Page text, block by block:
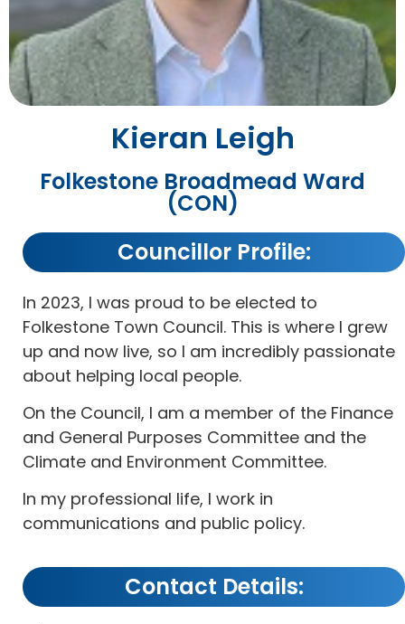
Kieran Leigh
Folkestone Broadmead Ward
(CON)
Councillor Profile:
In 2023, I was proud to be elected to
Folkestone Town Council. This is where I grew
up and now live, so I am incredibly passionate
about helping local people.
On the Council, I am a member of the Finance
and General Purposes Committee and the
Climate and Environment Committee.
In my professional life, I work in
communications and public policy.
Contact Details: